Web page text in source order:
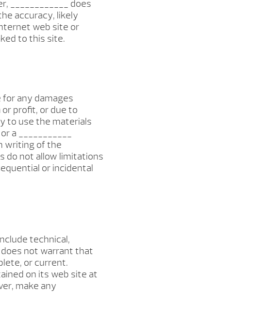
____________ does
accuracy, likely
web site or
to this site.
for any damages
profit, or due to
to use the materials
a ___________
writing of the
do not allow limitations
or incidental
technical,
not warrant that
or current.
on its web site at
make any